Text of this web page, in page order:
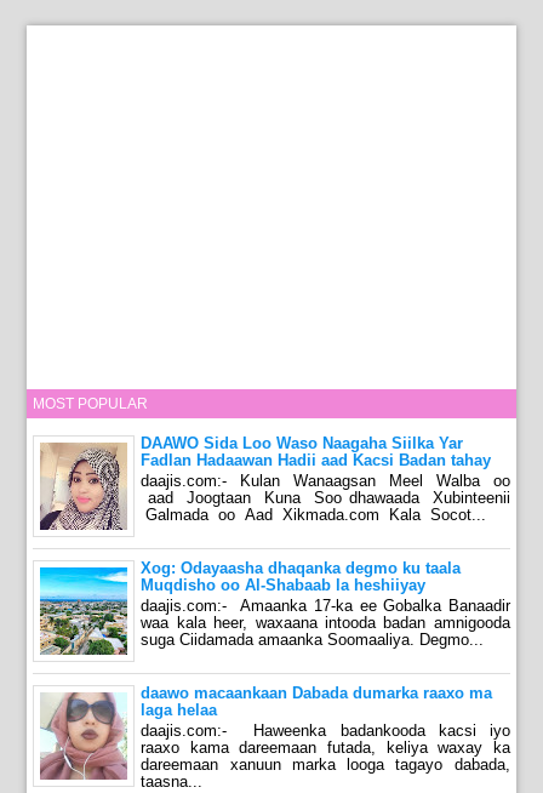
MOST POPULAR
DAAWO Sida Loo Waso Naagaha Siilka Yar
Fadlan Hadaawan Hadii aad Kacsi Badan tahay
daajis.com:- Kulan Wanaagsan Meel Walba oo
aad Joogtaan Kuna Soo dhawaada Xubinteenii
Galmada oo Aad Xikmada.com Kala Socot...
Xog: Odayaasha dhaqanka degmo ku taala
Muqdisho oo Al-Shabaab la heshiiyay
daajis.com:- Amaanka 17-ka ee Gobalka Banaadir
waa kala heer, waxaana intooda badan amnigooda
suga Ciidamada amaanka Soomaaliya. Degmo...
daawo macaankaan Dabada dumarka raaxo ma
laga helaa
daajis.com:- Haweenka badankooda kacsi iyo
raaxo kama dareemaan futada, keliya waxay ka
dareemaan xanuun marka looga tagayo dabada,
taasna...